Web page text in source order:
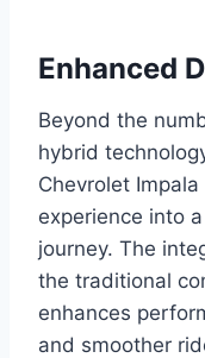
Enhanced
Beyond the
hybrid
Chevrolet
experience into
journey. The
the traditional
enhances
and smoother